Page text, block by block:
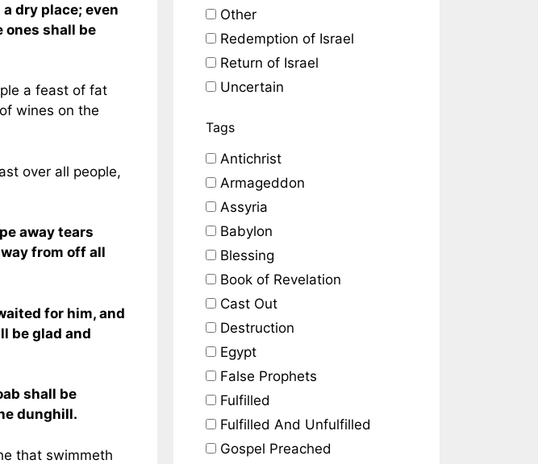
dry place; even
ones shall be
a feast of fat
wines on the
over all people,
away tears
from off all
for him, and
be glad and
shall be
dunghill.
that swimmeth
Other
Redemption of Israel
Return of Israel
Uncertain
Tags
Antichrist
Armageddon
Assyria
Babylon
Blessing
Book of Revelation
Cast Out
Destruction
Egypt
False Prophets
Fulfilled
Fulfilled And Unfulfilled
Gospel Preached